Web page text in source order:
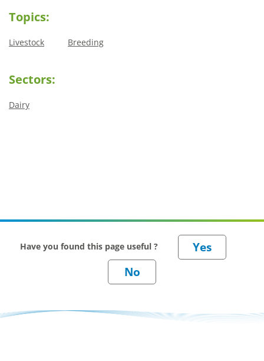
Topics:
Livestock Breeding
Sectors:
Dairy
Have you found this page useful ?